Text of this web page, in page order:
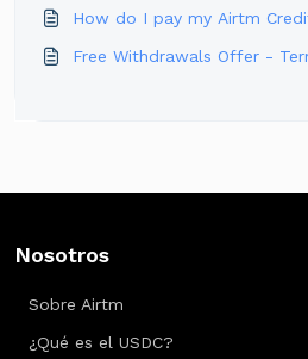
How do I pay my Airtm
Free Withdrawals Offer -
Nosotros
Sobre Airtm
¿Qué es el USDC?